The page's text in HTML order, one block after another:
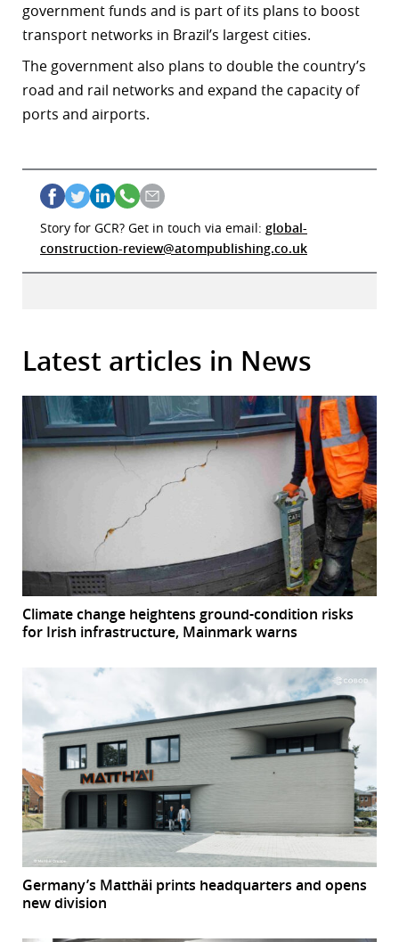
government funds and is part of its plans to boost
transport networks in Brazil’s largest cities.
The government also plans to double the country’s
road and rail networks and expand the capacity of
ports and airports.
Story for GCR? Get in touch via email: global-
construction-review@atompublishing.co.uk
Latest articles in News
Climate change heightens ground-condition risks
for Irish infrastructure, Mainmark warns
Germany’s Matthäi prints headquarters and opens
new division